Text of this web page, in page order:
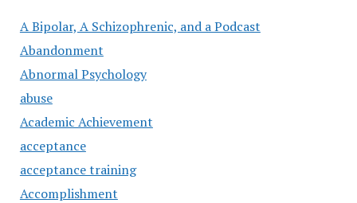
A Bipolar, A Schizophrenic, and a Podcast
Abandonment
Abnormal Psychology
abuse
Academic Achievement
acceptance
acceptance training
Accomplishment